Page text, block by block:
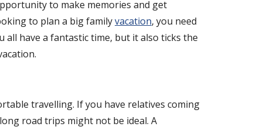
to make memories and get
to plan a big familyvacation, you need
have a fantastic time, but it also ticks the
travelling. If you have relatives coming
road trips might not be ideal. A